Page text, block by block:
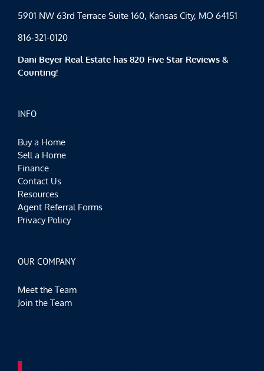
5901 NW 63rd Terrace Suite 160, Kansas City, MO 64151
816-321-0120
Dani Beyer Real Estate has 820 Five Star Reviews &
Counting!
INFO
Buy a Home
Sell a Home
Finance
Contact Us
Resources
Agent Referral Forms
Privacy Policy
OUR COMPANY
Meet the Team
Join the Team